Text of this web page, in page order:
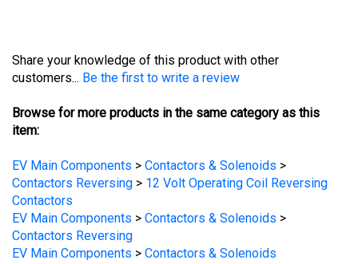
customers...
Be the first to write a review
Browse for more products in the same category as this
item:
EV Main Components
Contactors Reversing
12 Volt Operating Coil Reversing
Contactors
EV Main Components> Contactors & Solenoids>
Contactors Reversing
EV Main Components
Contactors & Solenoids
EV Main Components